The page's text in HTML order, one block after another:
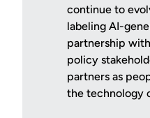
continue to
labeling AI-
partnership
policy
partners as
the technology